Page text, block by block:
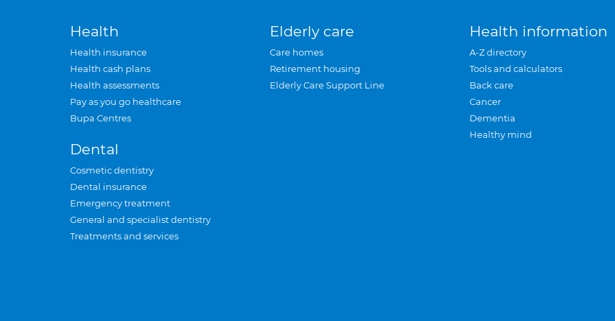
Health
Health insurance
Health cash plans
Health assessments
Pay as you go healthcare
Bupa Centres
Dental
Cosmetic dentistry
Dental insurance
Emergency treatment
General and specialist dentistry
Treatments and services
Elderly care
Care homes
Retirement housing
Elderly Care Support Line
Health information
A-Z directory
Tools and calculators
Back care
Cancer
Dementia
Healthy mind